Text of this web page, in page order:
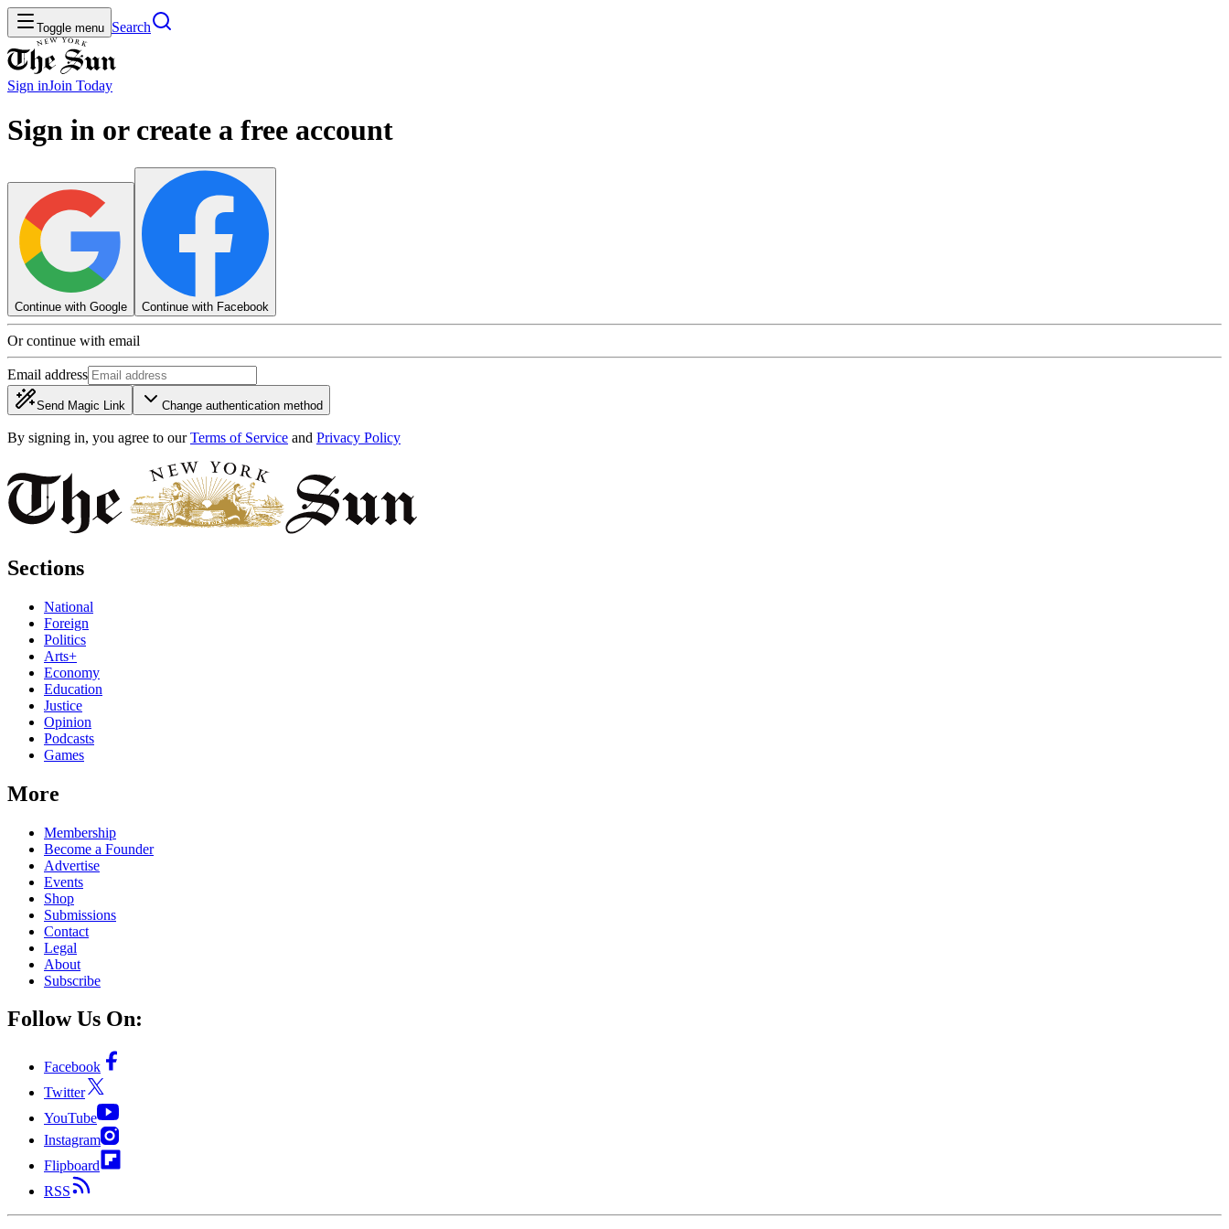
Toggle menu Search
Sign inJoin Today
Sign in or create a free account
Continue with Google Continue with Facebook
Or continue with email
Email address
Send Magic Link Change authentication method
By signing in, you agree to our Terms of Service and Privacy Policy
Sections
National
Foreign
Politics
Arts+
Economy
Education
Justice
Opinion
Podcasts
Games
More
Membership
Become a Founder
Advertise
Events
Shop
Submissions
Contact
Legal
About
Subscribe
Follow Us On:
Facebook
Twitter
YouTube
Instagram
Flipboard
RSS